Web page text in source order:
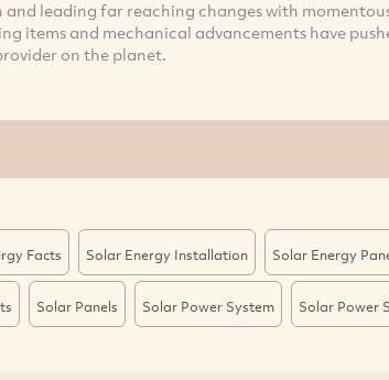
and leading far reaching changes with
items and mechanical advancements have
on the planet.
Facts Solar Energy Installation Solar Energy
Solar Panels Solar Power System Solar Power